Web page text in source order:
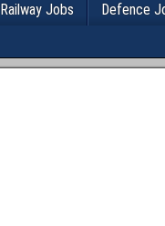
Railway Jobs Defence